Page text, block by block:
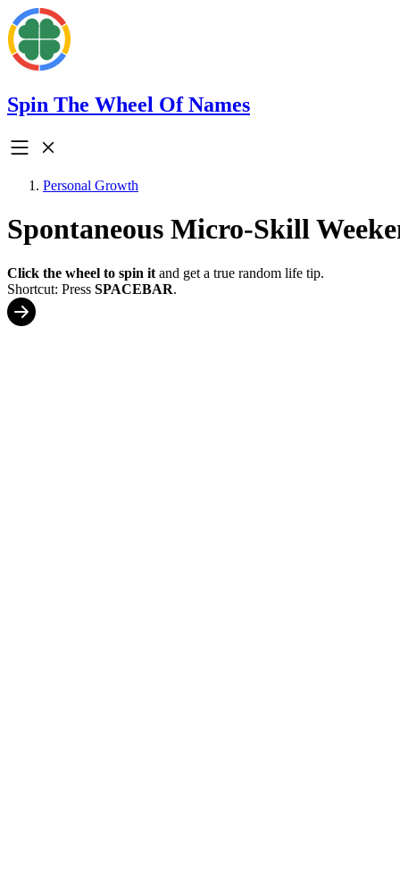
Spin The Wheel Of Names
Personal Growth
Spontaneous Micro-Skill
Click the wheel to spin it and get a true random life tip.
Shortcut: Press SPACEBAR.